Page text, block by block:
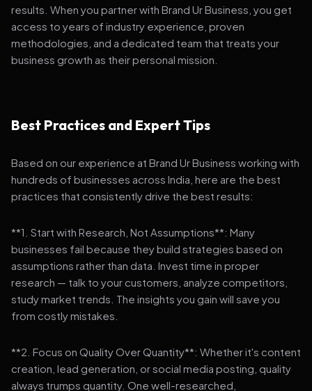
results. When you partner with Brand Ur Business, you get
access to years of industry experience, proven
methodologies, and a dedicated team that treats your
business growth as their personal mission.
Best Practices and Expert Tips
Based on our experience at Brand Ur Business working with
hundreds of businesses across India, here are the best
practices that consistently drive the best results:
**1. Start with Research, Not Assumptions**: Many
businesses fail because they build strategies based on
assumptions rather than data. Invest time in proper
research — talk to your customers, analyze competitors,
study market trends. The insights you gain will save you
from costly mistakes.
**2. Focus on Quality Over Quantity**: Whether it's content
creation, lead generation, or social media posting, quality
always trumps quantity. One well-researched,